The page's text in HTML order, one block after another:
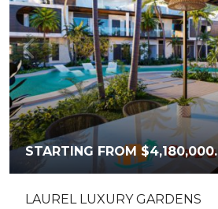
STARTING FROM
LAUREL LUXURY GARDENS